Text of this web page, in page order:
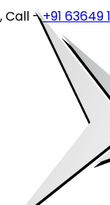
63649 14202